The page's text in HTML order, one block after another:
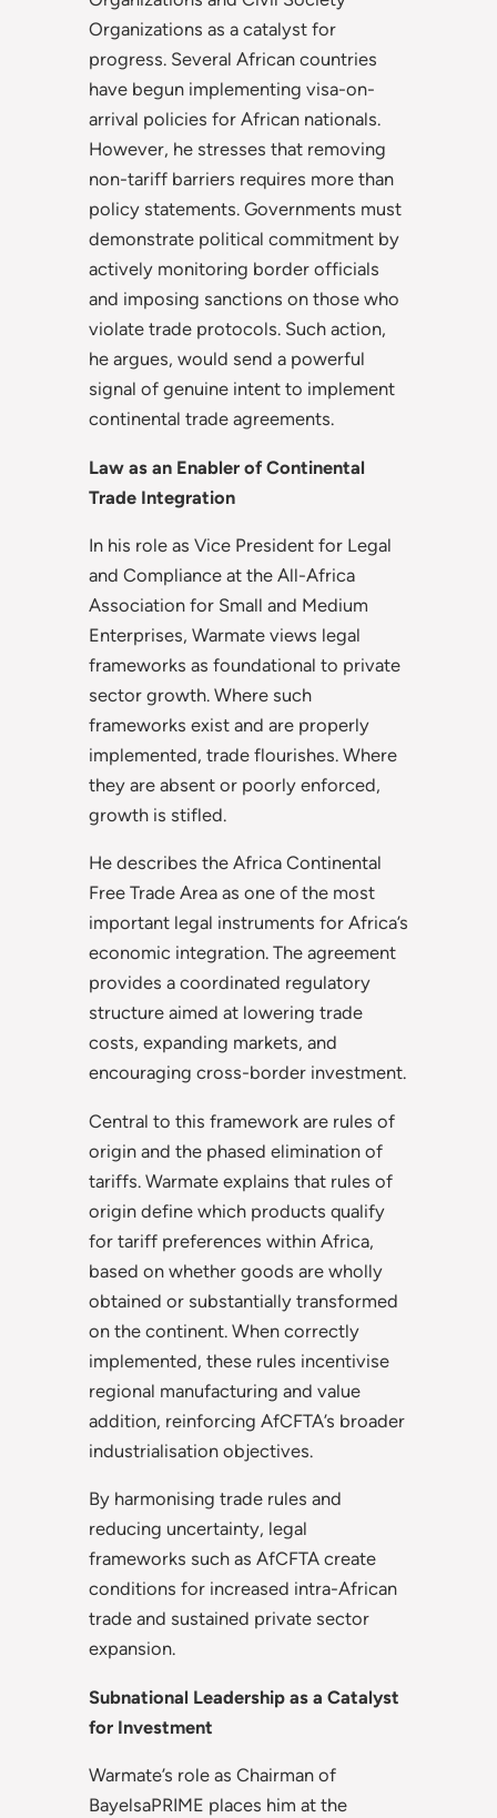
Organizations as a catalyst for
progress. Several African countries
have begun implementing visa-on-
arrival policies for African nationals.
However, he stresses that removing
non-tariff barriers requires more than
policy statements. Governments must
demonstrate political commitment by
actively monitoring border officials
and imposing sanctions on those who
violate trade protocols. Such action,
he argues, would send a powerful
signal of genuine intent to implement
continental trade agreements.
Law as an Enabler of Continental
Trade Integration
In his role as Vice President for Legal
and Compliance at the All-Africa
Association for Small and Medium
Enterprises, Warmate views legal
frameworks as foundational to private
sector growth. Where such
frameworks exist and are properly
implemented, trade flourishes. Where
they are absent or poorly enforced,
growth is stifled.
He describes the Africa Continental
Free Trade Area as one of the most
important legal instruments for Africa’s
economic integration. The agreement
provides a coordinated regulatory
structure aimed at lowering trade
costs, expanding markets, and
encouraging cross-border investment.
Central to this framework are rules of
origin and the phased elimination of
tariffs. Warmate explains that rules of
origin define which products qualify
for tariff preferences within Africa,
based on whether goods are wholly
obtained or substantially transformed
on the continent. When correctly
implemented, these rules incentivise
regional manufacturing and value
addition, reinforcing AfCFTA’s broader
industrialisation objectives.
By harmonising trade rules and
reducing uncertainty, legal
frameworks such as AfCFTA create
conditions for increased intra-African
trade and sustained private sector
expansion.
Subnational Leadership as a Catalyst
for Investment
Warmate’s role as Chairman of
BayelsaPRIME places him at the